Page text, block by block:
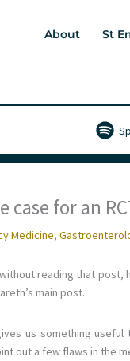
About St
case for an
Medicine,
reading that post,
main post.
us something
out a few flaws in the